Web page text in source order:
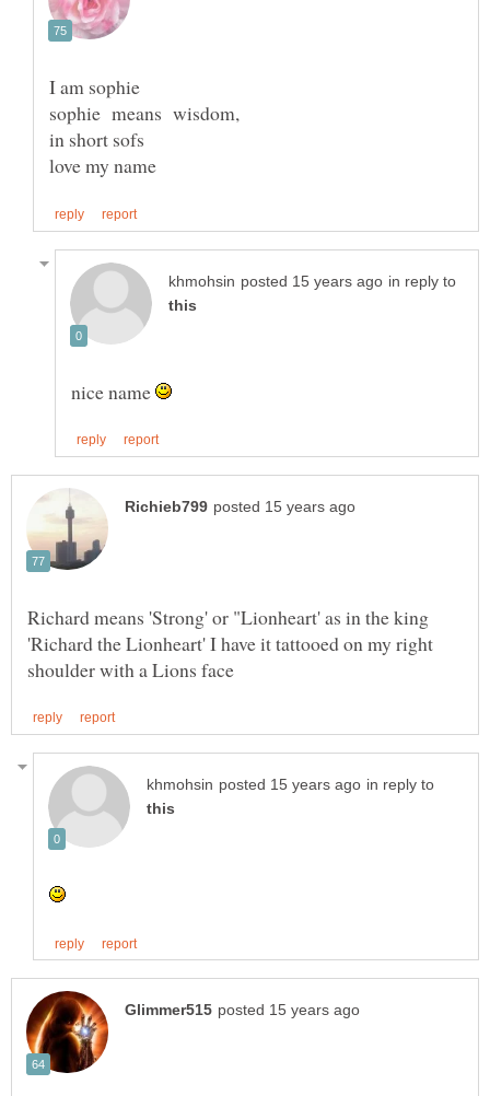
I am sophie
in short sofs
love my name
in reply to
nice name
Richard means 'Strong' or "Lionheart' as in the king
'Richard the Lionheart' I have it tattooed on my right
in reply to